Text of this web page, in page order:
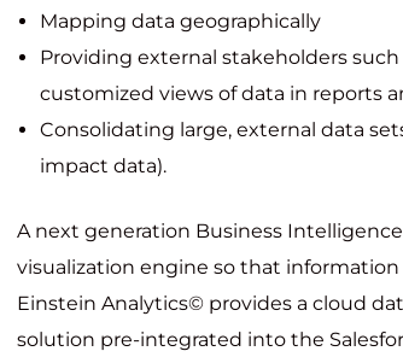
Mapping data geographically
Providing external stakeholders
customized views of data in reports
Consolidating large, external data
impact data).
A next generation Business
visualization engine so that
Einstein Analytics© provides a cloud
solution pre-integrated into the